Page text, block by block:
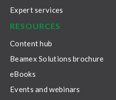
Expert services
RESOURCES
Content hub
Beamex Solutions brochure
eBooks
Events and webinars